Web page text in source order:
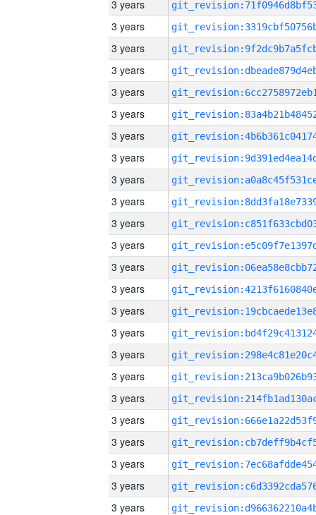
3 years
3 years
3 years
3 years
3 years
3 years
3 years
3 years
3 years
3 years
3 years
3 years
3 years
3 years
3 years
3 years
3 years
3 years
3 years
3 years
3 years
3 years
3 years
3 years